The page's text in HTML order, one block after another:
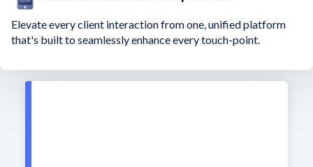
Elevate every client interaction from one, unified platform
that's built to seamlessly enhance every touch-point.